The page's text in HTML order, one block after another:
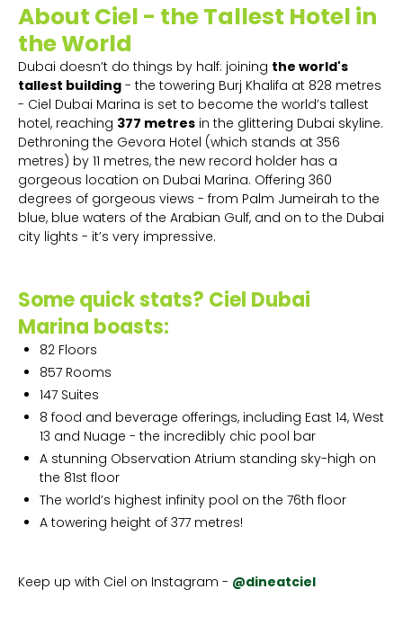
About Ciel - the Tallest Hotel in
the World
Dubai doesn’t do things by half: joining the world's
tallest building - the towering Burj Khalifa at 828 metres
- Ciel Dubai Marina is set to become the world’s tallest
hotel, reaching 377 metres in the glittering Dubai skyline.
Dethroning the Gevora Hotel (which stands at 356
metres) by 11 metres, the new record holder has a
gorgeous location on Dubai Marina. Offering 360
degrees of gorgeous views - from Palm Jumeirah to the
blue, blue waters of the Arabian Gulf, and on to the Dubai
city lights - it’s very impressive.
Some quick stats? Ciel Dubai
Marina boasts:
82 Floors
857 Rooms
147 Suites
8 food and beverage offerings, including East 14, West
13 and Nuage - the incredibly chic pool bar
A stunning Observation Atrium standing sky-high on
the 81st floor
The world’s highest infinity pool on the 76th floor
A towering height of 377 metres!
Keep up with Ciel on Instagram - @dineatciel